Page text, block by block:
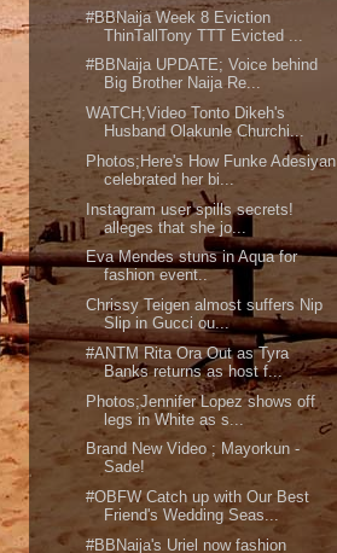
#BBNaija Week 8 Eviction
ThinTallTony TTT Evicted ...
#BBNaija UPDATE; Voice behind
Big Brother Naija Re...
WATCH;Video Tonto Dikeh's
Husband Olakunle Churchi...
Photos;Here's How Funke Adesiyan
celebrated her bi...
Instagram user spills secrets!
alleges that she jo...
Eva Mendes stuns in Aqua for
fashion event..
Chrissy Teigen almost suffers Nip
Slip in Gucci ou...
#ANTM Rita Ora Out as Tyra
Banks returns as host f...
Photos;Jennifer Lopez shows off
legs in White as s...
Brand New Video ; Mayorkun -
Sade!
#OBFW Catch up with Our Best
Friend's Wedding Seas...
#BBNaija's Uriel now fashion